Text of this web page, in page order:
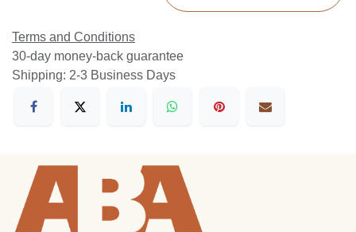
Terms and Conditions
30-day money-back guarantee
Shipping: 2-3 Business Days